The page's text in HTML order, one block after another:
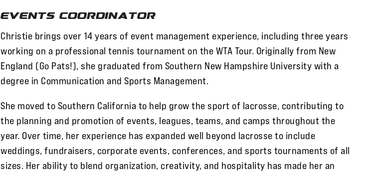
Events Coordinator
Christie brings over 14 years of event management experience, including three years
working on a professional tennis tournament on the WTA Tour. Originally from New
England (Go Pats!), she graduated from Southern New Hampshire University with a
degree in Communication and Sports Management.
She moved to Southern California to help grow the sport of lacrosse, contributing to
the planning and promotion of events, leagues, teams, and camps throughout the
year. Over time, her experience has expanded well beyond lacrosse to include
weddings, fundraisers, corporate events, conferences, and sports tournaments of all
sizes. Her ability to blend organization, creativity, and hospitality has made her an